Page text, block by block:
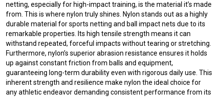
netting, especially for high-impact training, is the material it’s made
from. This is where nylon truly shines. Nylon stands out as a highly
durable material for sports netting and ball impact nets due to its
remarkable properties. Its high tensile strength means it can
withstand repeated, forceful impacts without tearing or stretching.
Furthermore, nylon’s superior abrasion resistance ensures it holds
up against constant friction from balls and equipment,
guaranteeing long-term durability even with rigorous daily use. This
inherent strength and resilience make nylon the ideal choice for
any athletic endeavor demanding consistent performance from its